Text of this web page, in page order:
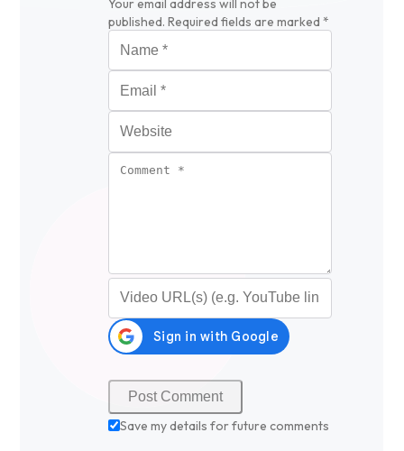
Your email address will not be
published. Required fields are marked *
Comment
Video URL (optional)
Save my details for future comments